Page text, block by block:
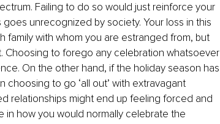
Failing to do so would just reinforce your
unrecognized by society. Your loss in this
family with whom you are estranged from, but
Choosing to forego any celebration whatsoever
On the other hand, if the holiday season has
choosing to go ‘all out’ with extravagant
relationships might end up feeling forced and
how you would normally celebrate the